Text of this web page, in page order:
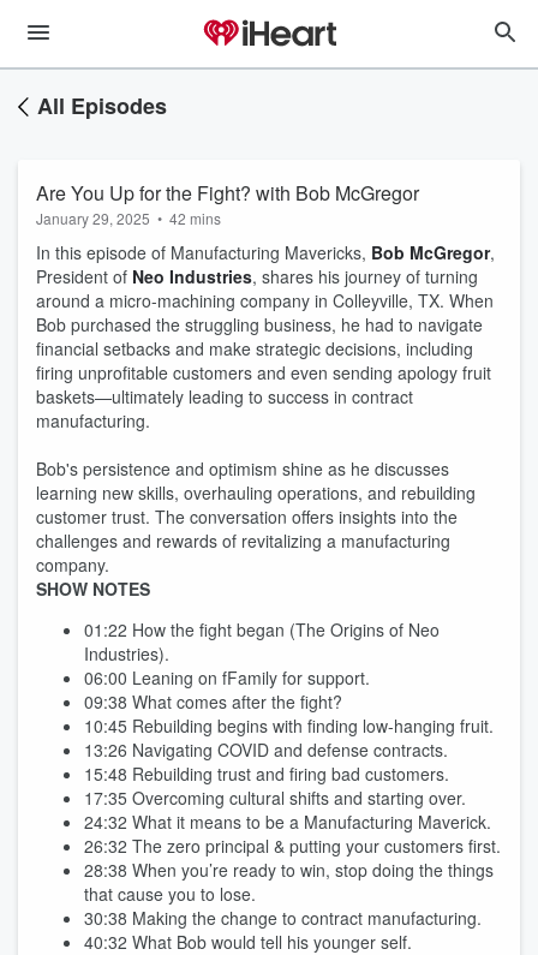
All Episodes
Are You Up for the Fight? with Bob McGregor
January 29, 2025 • 42 mins
In this episode of Manufacturing Mavericks, Bob McGregor,
President of Neo Industries, shares his journey of turning
around a micro-machining company in Colleyville, TX. When
Bob purchased the struggling business, he had to navigate
financial setbacks and make strategic decisions, including
firing unprofitable customers and even sending apology fruit
baskets—ultimately leading to success in contract
manufacturing.
Bob's persistence and optimism shine as he discusses
learning new skills, overhauling operations, and rebuilding
customer trust. The conversation offers insights into the
challenges and rewards of revitalizing a manufacturing
company.
SHOW NOTES
01:22 How the fight began (The Origins of Neo
Industries).
06:00 Leaning on fFamily for support.
09:38 What comes after the fight?
10:45 Rebuilding begins with finding low-hanging fruit.
13:26 Navigating COVID and defense contracts.
15:48 Rebuilding trust and firing bad customers.
17:35 Overcoming cultural shifts and starting over.
24:32 What it means to be a Manufacturing Maverick.
26:32 The zero principal & putting your customers first.
28:38 When you’re ready to win, stop doing the things
that cause you to lose.
30:38 Making the change to contract manufacturing.
40:32 What Bob would tell his younger self.